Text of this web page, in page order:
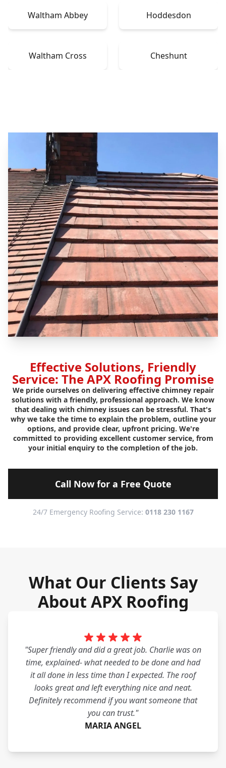
Waltham Abbey Hoddesdon
Waltham Cross Cheshunt
Effective Solutions, Friendly
Service: The APX Roofing Promise
We pride ourselves on delivering effective chimney repair
solutions with a friendly, professional approach. We know
that dealing with chimney issues can be stressful. That's
why we take the time to explain the problem, outline your
options, and provide clear, upfront pricing. We're
committed to providing excellent customer service, from
your initial enquiry to the completion of the job.
Call Now for a Free Quote
24/7 Emergency Roofing Service: 0118 230 1167
What Our Clients Say
About APX Roofing
"Super friendly and did a great job. Charlie was on
time, explained- what needed to be done and had
it all done in less time than I expected. The roof
looks great and left everything nice and neat.
Definitely recommend if you want someone that
you can trust."
MARIA ANGEL